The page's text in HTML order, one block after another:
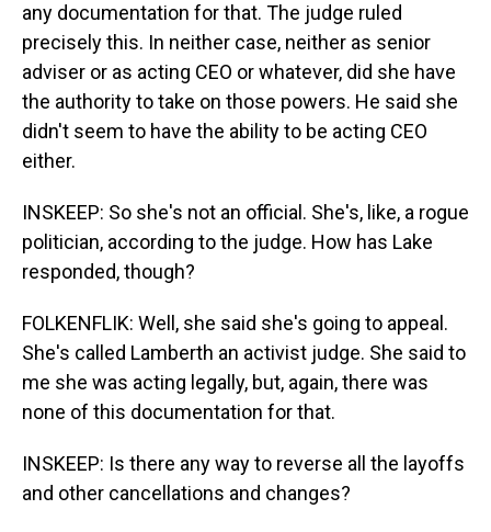
any documentation for that. The judge ruled
precisely this. In neither case, neither as senior
adviser or as acting CEO or whatever, did she have
the authority to take on those powers. He said she
didn't seem to have the ability to be acting CEO
either.
INSKEEP: So she's not an official. She's, like, a rogue
politician, according to the judge. How has Lake
responded, though?
FOLKENFLIK: Well, she said she's going to appeal.
She's called Lamberth an activist judge. She said to
me she was acting legally, but, again, there was
none of this documentation for that.
INSKEEP: Is there any way to reverse all the layoffs
and other cancellations and changes?